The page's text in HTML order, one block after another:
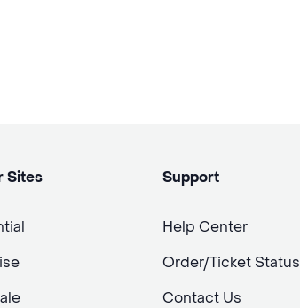
Sites Support
Help Center
Order/Ticket Status
Contact Us